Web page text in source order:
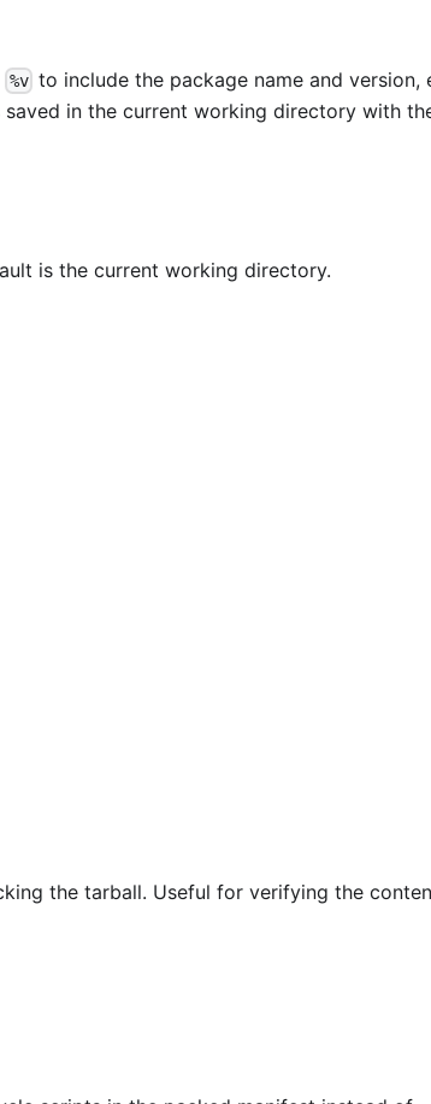
%vto include the package name and version,
in the current working directory with
is the current working directory.
the tarball. Useful for verifying the